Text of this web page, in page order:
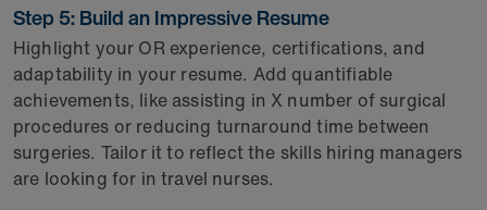
Step 5: Build an Impressive Resume
Highlight your OR experience, certifications, and
adaptability in your resume. Add quantifiable
achievements, like assisting in X number of surgical
procedures or reducing turnaround time between
surgeries. Tailor it to reflect the skills hiring managers
are looking for in travel nurses.